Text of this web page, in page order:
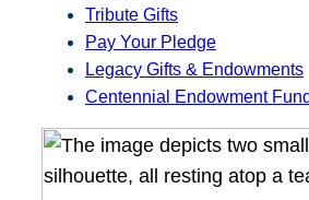
Tribute Gifts
Pay Your Pledge
Legacy Gifts & Endowments
Centennial Endowment Fund